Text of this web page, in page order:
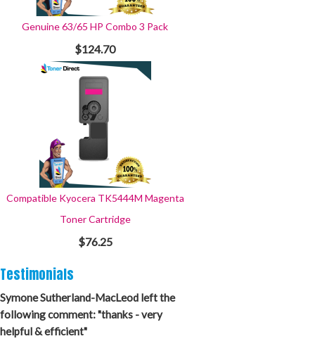
Genuine 63/65 HP Combo 3 Pack
$124.70
Compatible Kyocera TK5444M Magenta
Toner Cartridge
$76.25
Testimonials
Symone Sutherland-MacLeod left the
following comment: "thanks - very
helpful & efficient"